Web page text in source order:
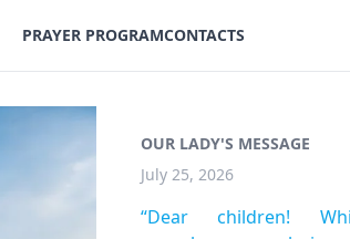
PRAYER PROGRAMCONTACTS
OUR LADY'S MESSAGE
July 25, 2026
“Dear children!